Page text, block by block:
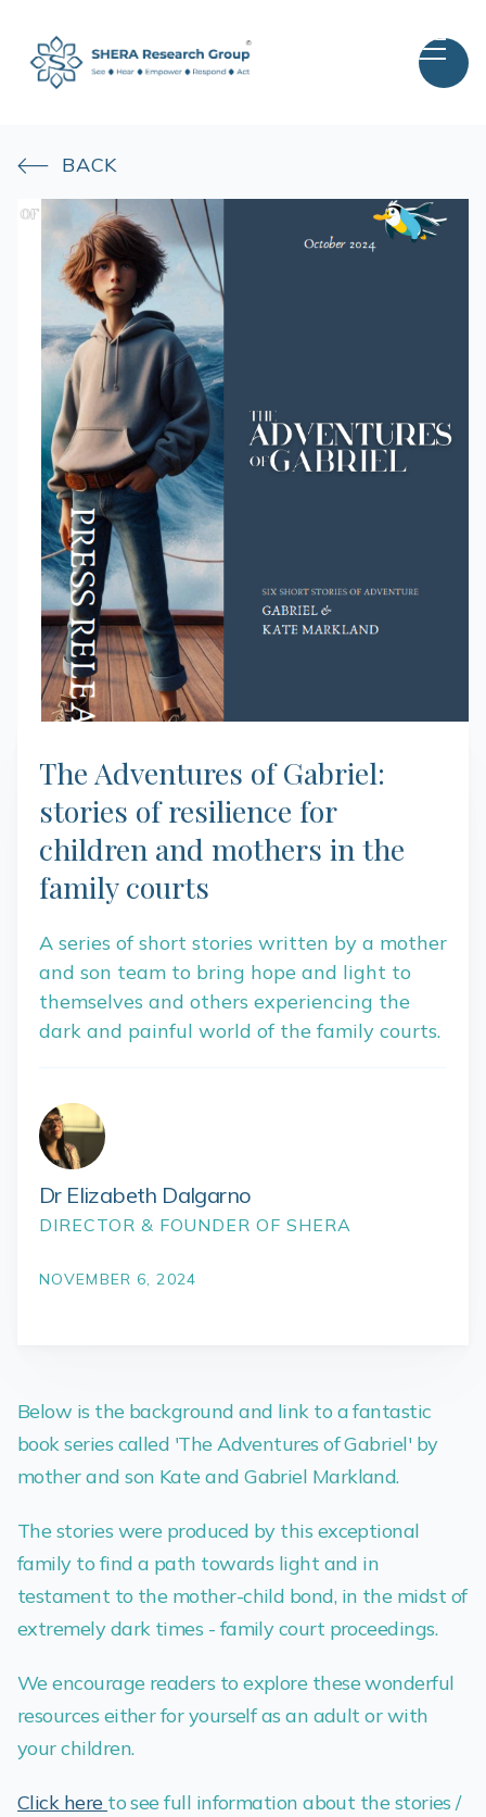
 BACK
The Adventures of Gabriel:
stories of resilience for
children and mothers in the
family courts
A series of short stories written by a mother
and son team to bring hope and light to
themselves and others experiencing the
dark and painful world of the family courts.
Dr Elizabeth Dalgarno
DIRECTOR & FOUNDER OF SHERA
NOVEMBER 6, 2024
Below is the background and link to a fantastic
book series called 'The Adventures of Gabriel' by
mother and son Kate and Gabriel Markland.
The stories were produced by this exceptional
family to find a path towards light and in
testament to the mother-child bond, in the midst of
extremely dark times - family court proceedings.
We encourage readers to explore these wonderful
resources either for yourself as an adult or with
your children.
Click here to see full information about the stories /